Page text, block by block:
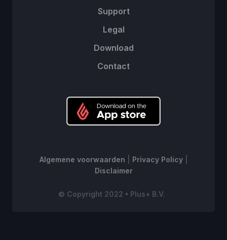
Support
Legal
Download
Contact
Algemene voorwaarden Privacy Policy|
Disclaimer
© Copyright 2022 • Plus+ B.V.